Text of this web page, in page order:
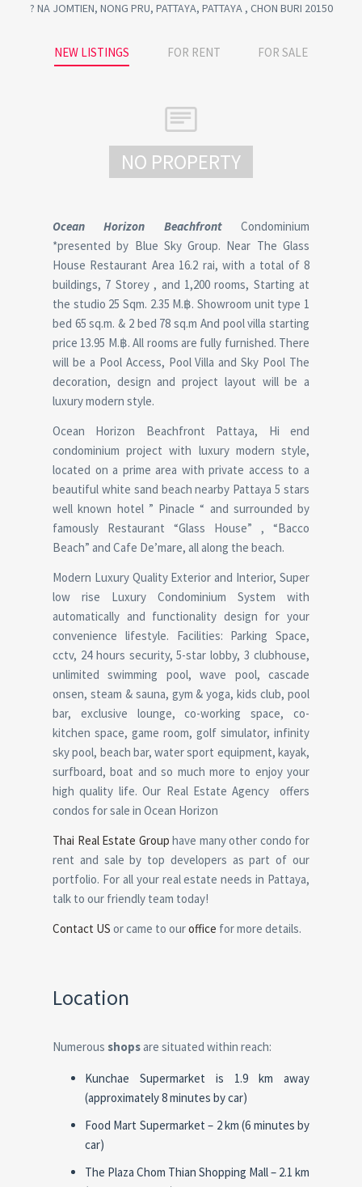
? NA JOMTIEN, NONG PRU, PATTAYA, PATTAYA , CHON BURI 20150
NEW LISTINGS FOR RENT FOR SALE
NO PROPERTY
Ocean Horizon BeachfrontCondominium
*presented by Blue Sky Group. Near The Glass
House Restaurant Area 16.2 rai, with a total of 8
buildings, 7 Storey , and 1,200 rooms, Starting at
the studio 25 Sqm. 2.35 M.฿. Showroom unit type 1
bed 65 sq.m. & 2 bed 78 sq.m And pool villa starting
price 13.95 M.฿. All rooms are fully furnished. There
will be a Pool Access, Pool Villa and Sky Pool The
decoration, design and project layout will be a
luxury modern style.
Ocean Horizon Beachfront Pattaya, Hi end
condominium project with luxury modern style,
located on a prime area with private access to a
beautiful white sand beach nearby Pattaya 5 stars
well known hotel ” Pinacle “ and surrounded by
famously Restaurant “Glass House” , “Bacco
Beach” and Cafe De’mare, all along the beach.
Modern Luxury Quality Exterior and Interior, Super
low rise Luxury Condominium System with
automatically and functionality design for your
convenience lifestyle. Facilities: Parking Space,
cctv, 24 hours security, 5-star lobby, 3 clubhouse,
unlimited swimming pool, wave pool, cascade
onsen, steam & sauna, gym & yoga, kids club, pool
bar, exclusive lounge, co-working space, co-
kitchen space, game room, golf simulator, infinity
sky pool, beach bar, water sport equipment, kayak,
surfboard, boat and so much more to enjoy your
high quality life. Our Real Estate Agency offers
condos for sale in Ocean Horizon
Thai Real Estate Group have many other condo for
rent and sale by top developers as part of our
portfolio. For all your real estate needs in Pattaya,
talk to our friendly team today!
Contact US or came to ouroffice for more details.
Location
Numerous shopsare situated within reach:
Kunchae Supermarket is 1.9 km away
(approximately 8 minutes by car)
Food Mart Supermarket – 2 km (6 minutes by
car)
The Plaza Chom Thian Shopping Mall – 2.1 km